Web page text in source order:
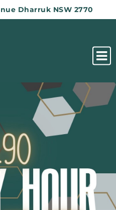
Dharruk NSW 2770